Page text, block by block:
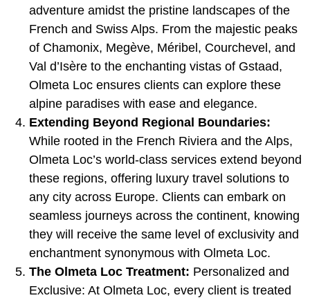
adventure amidst the pristine landscapes of the
French and Swiss Alps. From the majestic peaks
of Chamonix, Megève, Méribel, Courchevel, and
Val d’Isère to the enchanting vistas of Gstaad,
Olmeta Loc ensures clients can explore these
alpine paradises with ease and elegance.
Extending Beyond Regional Boundaries:
While rooted in the French Riviera and the Alps,
Olmeta Loc’s world-class services extend beyond
these regions, offering luxury travel solutions to
any city across Europe. Clients can embark on
seamless journeys across the continent, knowing
they will receive the same level of exclusivity and
enchantment synonymous with Olmeta Loc.
The Olmeta Loc Treatment: Personalized and
Exclusive: At Olmeta Loc, every client is treated